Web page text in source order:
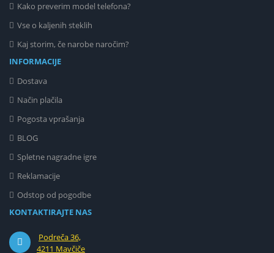
Kako preverim model telefona?
Vse o kaljenih steklih
Kaj storim, če narobe naročim?
INFORMACIJE
Dostava
Način plačila
Pogosta vprašanja
BLOG
Spletne nagradne igre
Reklamacije
Odstop od pogodbe
KONTAKTIRAJTE NAS
Podreča 36,
4211 Mavčiče